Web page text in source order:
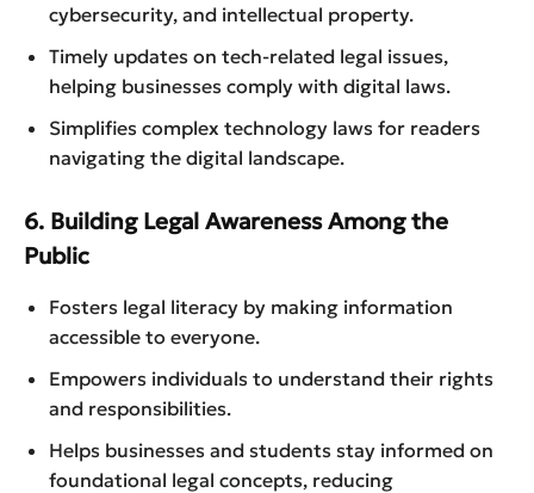
cybersecurity, and intellectual property.
Timely updates on tech-related legal issues,
helping businesses comply with digital laws.
Simplifies complex technology laws for readers
navigating the digital landscape.
6. Building Legal Awareness Among the
Public
Fosters legal literacy by making information
accessible to everyone.
Empowers individuals to understand their rights
and responsibilities.
Helps businesses and students stay informed on
foundational legal concepts, reducing